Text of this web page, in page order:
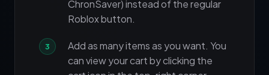
ChronSaver) instead of the regular
Roblox button.
Add as many items as you want. You
can view your cart by clicking the